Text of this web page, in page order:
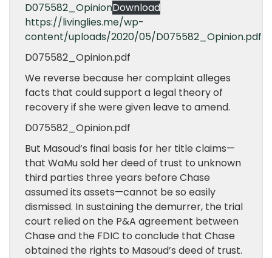
D075582_OpinionDownload
https://livinglies.me/wp-
content/uploads/2020/05/D075582_Opinion.pdf
D075582_Opinion.pdf
We reverse because her complaint alleges
facts that could support a legal theory of
recovery if she were given leave to amend.
D075582_Opinion.pdf
But Masoud’s final basis for her title claims—
that WaMu sold her deed of trust to unknown
third parties three years before Chase
assumed its assets—cannot be so easily
dismissed. In sustaining the demurrer, the trial
court relied on the P&A agreement between
Chase and the FDIC to conclude that Chase
obtained the rights to Masoud’s deed of trust.